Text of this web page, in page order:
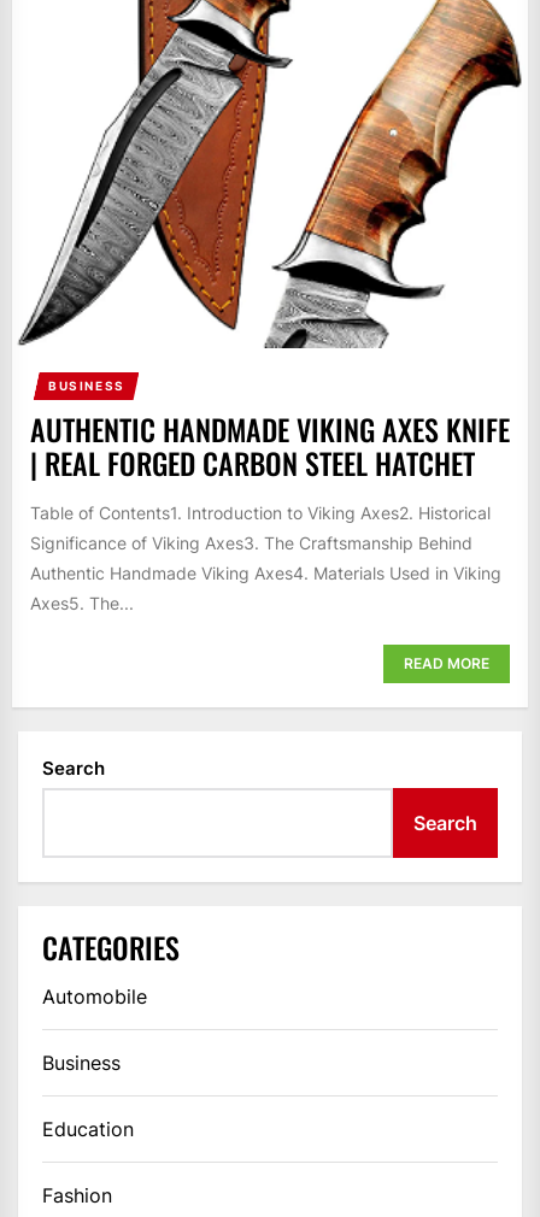
BUSINESS
AUTHENTIC HANDMADE VIKING AXES KNIFE
| REAL FORGED CARBON STEEL HATCHET
Table of Contents1. Introduction to Viking Axes2. Historical
Significance of Viking Axes3. The Craftsmanship Behind
Authentic Handmade Viking Axes4. Materials Used in Viking
Axes5. The...
READ MORE
Search
Search
CATEGORIES
Automobile
Business
Education
Fashion